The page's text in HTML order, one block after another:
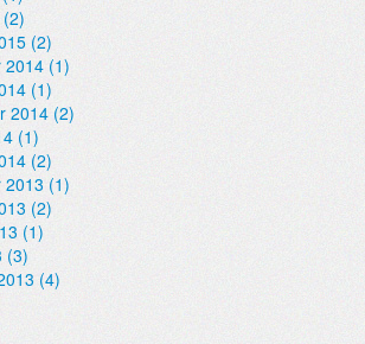
(2)
2014 (1)
(1)
2014 (2)
(1)
(2)
2013 (1)
(2)
(1)
(3)
(4)